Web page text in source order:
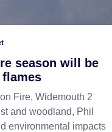
season will be
Fire, Widemouth 2
and woodland, Phil
environmental impacts